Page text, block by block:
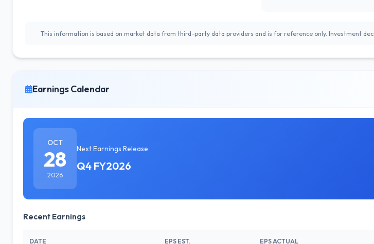
This information is based on market data from third-party data providers and is for reference only. Investment
Earnings Calendar
OCT
28
2026
Next Earnings Release
Q4 FY2026
Recent Earnings
DATE EPS EST. EPS ACTUAL